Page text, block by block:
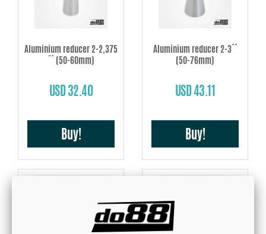
Aluminium reducer 2-2,375
´´ (50-60mm)
USD 32.40
Buy!
Aluminium reducer 2-3´´
(50-76mm)
USD 43.11
Buy!